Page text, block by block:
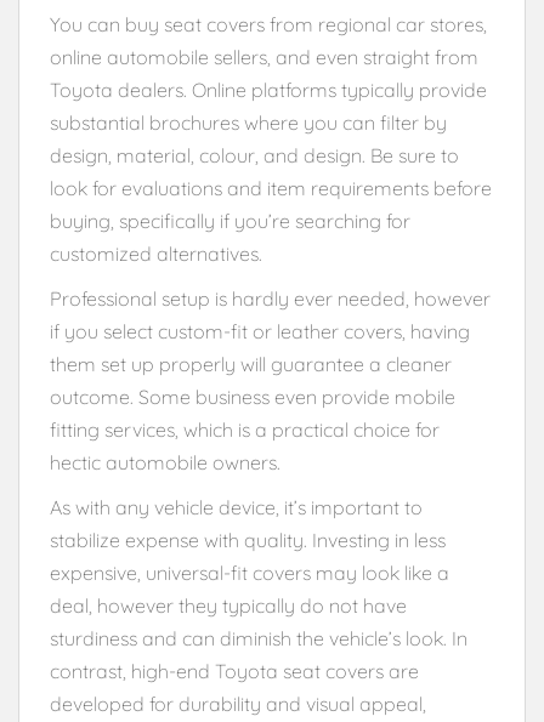
You can buy seat covers from regional car stores,
online automobile sellers, and even straight from
Toyota dealers. Online platforms typically provide
substantial brochures where you can filter by
design, material, colour, and design. Be sure to
look for evaluations and item requirements before
buying, specifically if you’re searching for
customized alternatives.
Professional setup is hardly ever needed, however
if you select custom-fit or leather covers, having
them set up properly will guarantee a cleaner
outcome. Some business even provide mobile
fitting services, which is a practical choice for
hectic automobile owners.
As with any vehicle device, it’s important to
stabilize expense with quality. Investing in less
expensive, universal-fit covers may look like a
deal, however they typically do not have
sturdiness and can diminish the vehicle’s look. In
contrast, high-end Toyota seat covers are
developed for durability and visual appeal,